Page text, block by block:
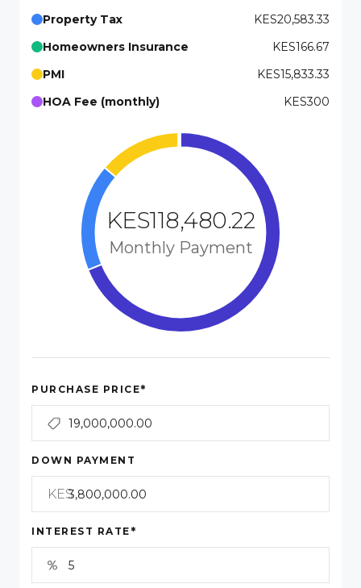
Property Tax
KES20,583.33
Homeowners Insurance
KES166.67
PMI
KES15,833.33
HOA Fee (monthly)
KES300
KES118,480.22
Monthly Payment
PURCHASE PRICE*
DOWN PAYMENT
KES
INTEREST RATE *